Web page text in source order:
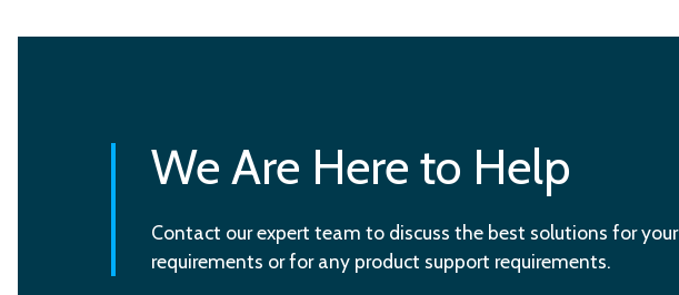
We Are Here to Help
Contact our expert team to discuss the best solutions for your
requirements or for any product support requirements.